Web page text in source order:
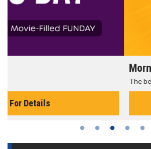
The best reason to get up in the morning!